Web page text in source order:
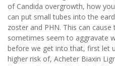
of Candida overgrowth, how
can put small tubes into the
zoster and PHN. This can
sometimes seem to aggravate
before we get into that, first let
higher risk of, Acheter Biaxin